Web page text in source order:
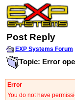
Post Reply
EXP Systems Forum
Topic: Error
Error
You do not have